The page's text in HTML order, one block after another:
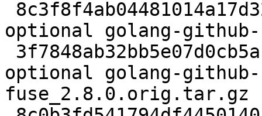
optional golang-github-
optional golang-github-
fuse_2.8.0.orig.tar.gz